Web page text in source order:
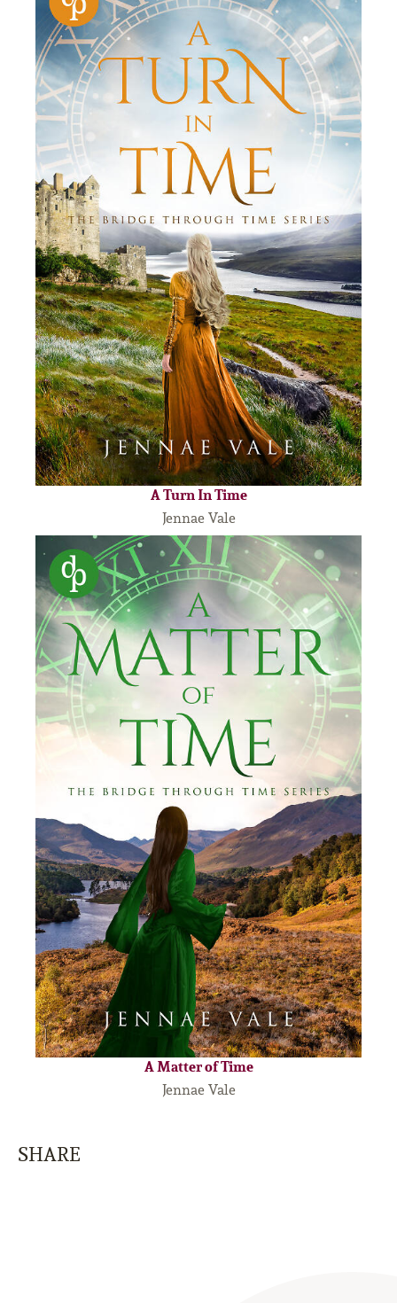
A Turn In Time
Jennae Vale
A Matter of Time
Jennae Vale
SHARE